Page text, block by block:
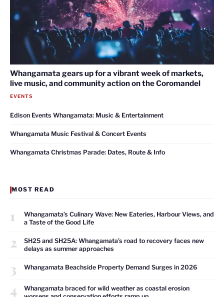
Whangamata gears up for a vibrant week of markets,
live music, and community action on the Coromandel
EVENTS
Edison Events Whangamata: Music & Entertainment
Whangamata Music Festival & Concert Events
Whangamata Christmas Parade: Dates, Route & Info
MOST READ
1
Whangamata’s Culinary Wave: New Eateries, Harbour Views, and
a Taste of the Good Life
2
SH25 and SH25A: Whangamata’s road to recovery faces new
delays as summer approaches
3 Whangamata Beachside Property Demand Surges in 2026
4
Whangamata braced for wild weather as coastal erosion